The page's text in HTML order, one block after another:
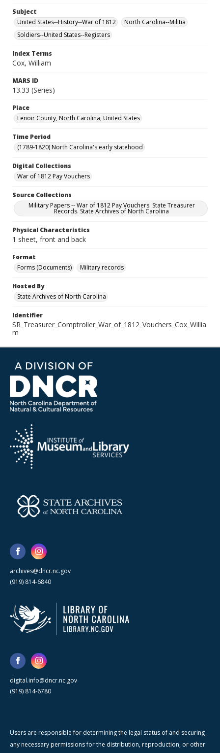
Subject
United States--History--War of 1812
North Carolina--Militia
Soldiers--United States--Registers
Index Terms
Cox, William
MARS ID
13.33 (Series)
Place
Lenoir County, North Carolina, United States
Time Period
(1789-1820) North Carolina's early statehood
Digital Collections
War of 1812 Pay Vouchers
Source Collections
Military Papers -- War of 1812 Pay Vouchers. State Treasurer
Records. State Archives of North Carolina
Physical Characteristics
1 sheet, front and back
Format
Forms (Documents)
Military records
Hosted By
State Archives of North Carolina
Identifier
SR_Treasurer_Comptroller_War_of_1812_Vouchers_Cox_Willia
m
archives@dncr.nc.gov
(919) 814-6840
digital.info@dncr.nc.gov
(919) 814-6780
Users are responsible for determining the legal status of and securing
any necessary permissions for the distribution, reproduction, or other